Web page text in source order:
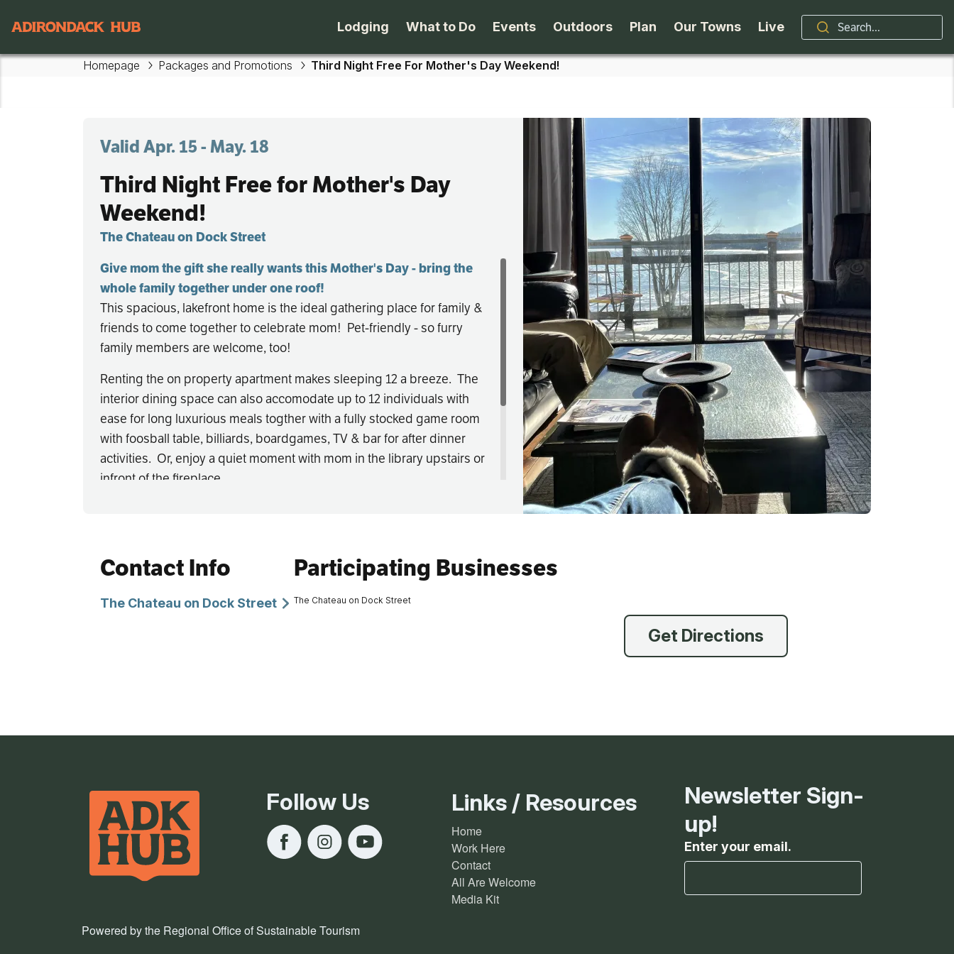
Main navigation Lodging
Packages
What to Do
Museums & Historic Sites
Shopping
Events Outdoors
Biking
Birding
Boating
Cross-Country Skiing
Downhill Skiing & Riding
Fishing
Golf
Guide Services
Horseback Riding
Whitewater Rafting
Schroon Paddle Challenge
Plan
Accessibility
Getting Here
Request a Guide
Seasons
Travel Updates
Our Towns
Long Lake
Minerva
Newcomb
North Hudson
Schroon Lake
Live
Organizations / Churches
Professional Services
Real Estate
Schroon Lake Chamber
All Are Welcome Here
Homepage Packages and Promotions Third Night Free For Mother's Day Weekend!
Valid Apr. 15 - May. 18
Third Night Free for Mother's Day
Weekend!
The Chateau on Dock Street
Give mom the gift she really wants this Mother's Day - bring the
whole family together under one roof!
This spacious, lakefront home is the ideal gathering place for family &
friends to come together to celebrate mom! Pet-friendly - so furry
family members are welcome, too!
Renting the on property apartment makes sleeping 12 a breeze. The
interior dining space can also accomodate up to 12 individuals with
ease for long luxurious meals togther with a fully stocked game room
with foosball table, billiards, boardgames, TV & bar for after dinner
activities. Or, enjoy a quiet moment with mom in the library upstairs or
infront of the fireplace.
Availability is limited - so call soon to make your mom's perfect
gift a reality!
Contact Info
The Chateau on Dock Street
Participating Businesses
The Chateau on Dock Street
Get Directions
Follow Us Links / Resources
Home
Work Here
Contact
All Are Welcome
Media Kit
Newsletter Sign-
up!
Enter your email.
Powered by the Regional Office of Sustainable Tourism